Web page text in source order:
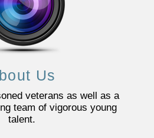
Us
veterans as well as a
team of vigorous young
talent.